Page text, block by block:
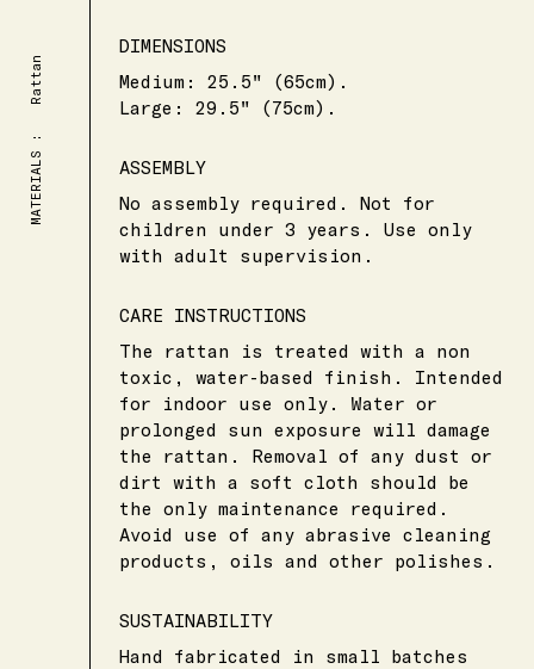
MATERIALS :
Rattan
DIMENSIONS
Medium : 25.5" (65cm) .
Large : 29.5" (75cm) .
ASSEMBLY
No assembly required. Not for
children under 3 years. Use only
with adult supervision.
CARE INSTRUCTIONS
The rattan is treated with a non
toxic, water-based finish. Intended
for indoor use only. Water or
prolonged sun exposure will damage
the rattan. Removal of any dust or
dirt with a soft cloth should be
the only maintenance required.
Avoid use of any abrasive cleaning
products, oils and other polishes.
SUSTAINABILITY
Hand fabricated in small batches